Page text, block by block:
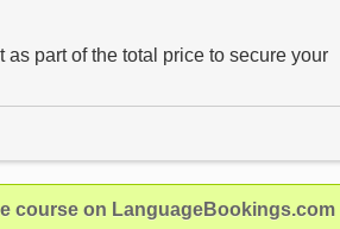
as part of the total price to secure your
course on LanguageBookings.com